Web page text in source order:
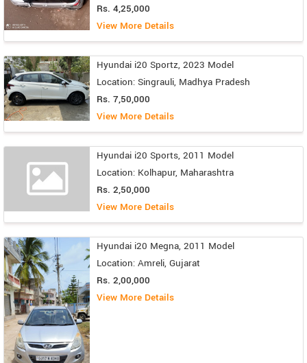
Rs. 4,25,000
View More Details
Hyundai i20 Sportz, 2023 Model
Location: Singrauli, Madhya Pradesh
Rs. 7,50,000
View More Details
Hyundai i20 Sports, 2011 Model
Location: Kolhapur, Maharashtra
Rs. 2,50,000
View More Details
Hyundai i20 Megna, 2011 Model
Location: Amreli, Gujarat
Rs. 2,00,000
View More Details